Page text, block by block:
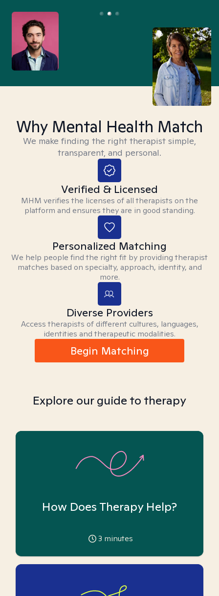
Why Mental Health Match
We make finding the right therapist simple,
transparent, and personal.
Verified & Licensed
MHM verifies the licenses of all therapists on the
platform and ensures they are in good standing.
Personalized Matching
We help people find the right fit by providing therapist
matches based on specialty, approach, identity, and
more.
Diverse Providers
Access therapists of different cultures, languages,
identities and therapeutic modalities.
Begin Matching
Explore our guide to therapy
How Does Therapy Help?
3 minutes